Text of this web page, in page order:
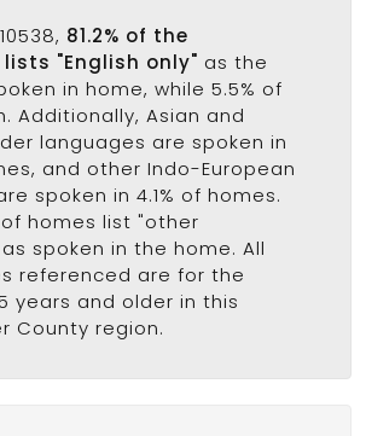
81.2% of the
"English only" as the
in home, while 5.5% of
Additionally, Asian and
languages are spoken in
and other Indo-European
spoken in 4.1% of homes.
of homes list "other
spoken in the home. All
referenced are for the
years and older in this
County region.